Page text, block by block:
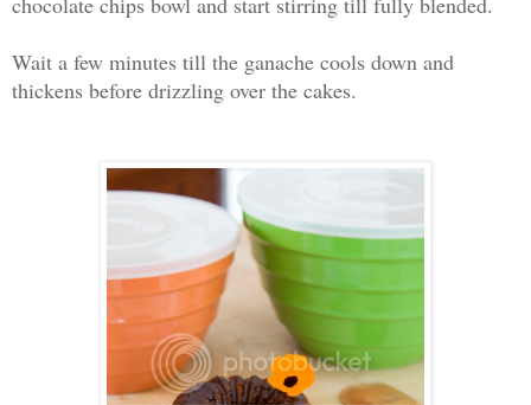
Wait a few minutes till the ganache cools down and
thickens before drizzling over the cakes.